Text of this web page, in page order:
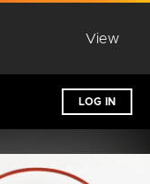
View
LOG IN